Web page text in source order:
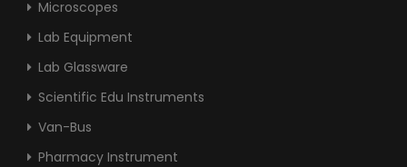
Microscopes
Lab Equipment
Lab Glassware
Scientific Edu Instruments
Van-Bus
Pharmacy Instrument